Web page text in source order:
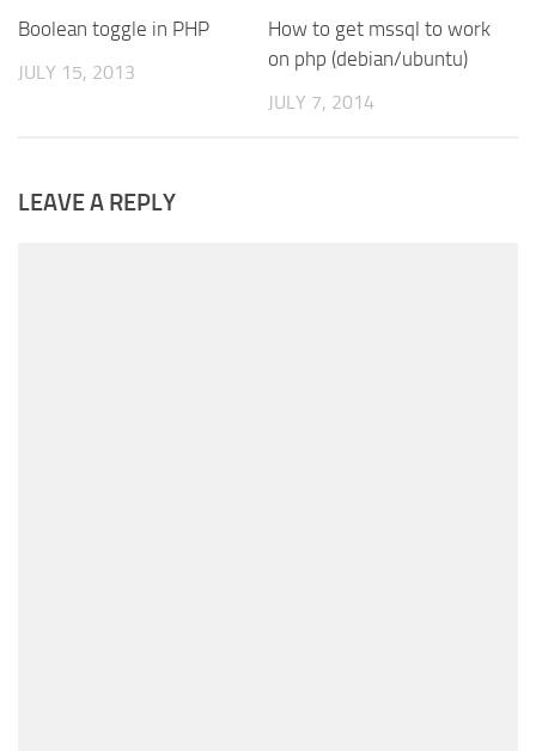
Boolean toggle in PHP
JULY 15, 2013
How to get mssql to work
on php (debian/ubuntu)
JULY 7, 2014
LEAVE A REPLY